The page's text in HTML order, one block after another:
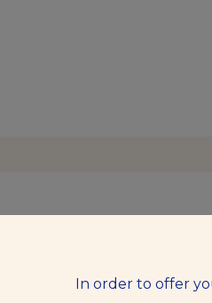
In order to offer
is the brand that makes